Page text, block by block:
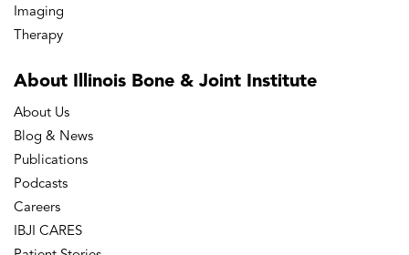
Imaging
Therapy
About Illinois Bone & Joint Institute
About Us
Blog & News
Publications
Podcasts
Careers
IBJI CARES